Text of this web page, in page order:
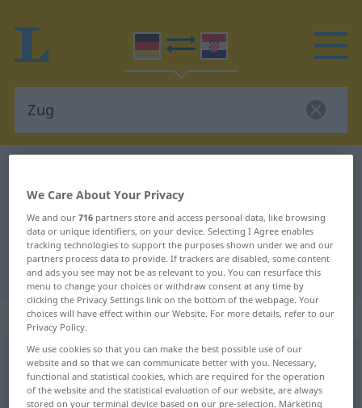
German-Croatian translation for
"Zug"
"Zug" Croatian translation
„Zug“: Maskulinum
Zugm <-(e)s;Züge>
Overview of all translations
We Care About Your Privacy
We and our716 partners store and access personal data, like browsing
data or unique identifiers, on your device. Selecting I Agree enables
tracking technologies to support the purposes shown under we and our
partners process data to provide. If trackers are disabled, some content
and ads you see may not be as relevant to you. You can resurface this
menu to change your choices or withdraw consent at any time by
clicking the Privacy Settings link on the bottom of the webpage. Your
choices will have effect within our Website. For more details, refer to our
Privacy Policy.
We use cookies so that you can make the best possible use of our
website and so that we can communicate better with you. Necessary,
functional and statistical cookies, which are required for the operation
of the website and the statistical evaluation of our website, are always
stored on your terminal device based on our pre-selection. Marketing